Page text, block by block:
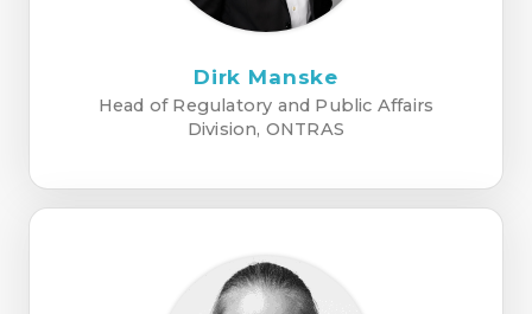
Dirk Manske
Head of Regulatory and Public Affairs
Division, ONTRAS